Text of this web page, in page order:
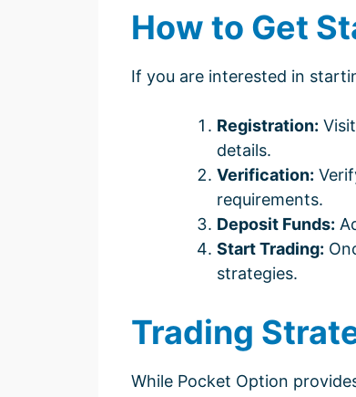
How to Get
If you are interested in
Registration:
details.
Verification:
requirements.
Deposit Funds:
Start Trading:
strategies.
Trading
While Pocket Option